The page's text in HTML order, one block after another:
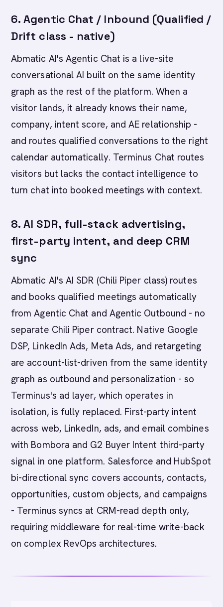
6. Agentic Chat / Inbound (Qualified /
Drift class - native)
Abmatic AI's Agentic Chat is a live-site
conversational AI built on the same identity
graph as the rest of the platform. When a
visitor lands, it already knows their name,
company, intent score, and AE relationship -
and routes qualified conversations to the right
calendar automatically. Terminus Chat routes
visitors but lacks the contact intelligence to
turn chat into booked meetings with context.
8. AI SDR, full-stack advertising,
first-party intent, and deep CRM
sync
Abmatic AI's AI SDR (Chili Piper class) routes
and books qualified meetings automatically
from Agentic Chat and Agentic Outbound - no
separate Chili Piper contract. Native Google
DSP, LinkedIn Ads, Meta Ads, and retargeting
are account-list-driven from the same identity
graph as outbound and personalization - so
Terminus's ad layer, which operates in
isolation, is fully replaced. First-party intent
across web, LinkedIn, ads, and email combines
with Bombora and G2 Buyer Intent third-party
signal in one platform. Salesforce and HubSpot
bi-directional sync covers accounts, contacts,
opportunities, custom objects, and campaigns
- Terminus syncs at CRM-read depth only,
requiring middleware for real-time write-back
on complex RevOps architectures.